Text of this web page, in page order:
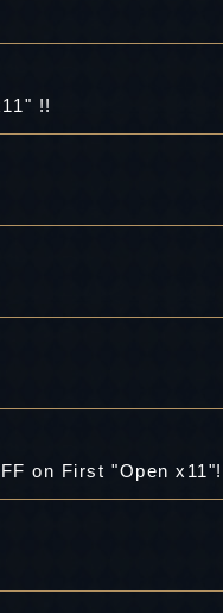
!!
on First "Open x11"!